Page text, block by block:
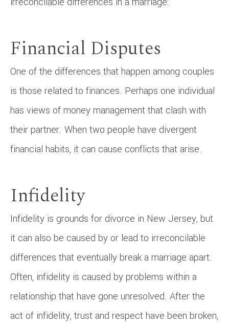
Financial Disputes
One of the differences that happen among couples
is those related to finances. Perhaps one individual
has views of money management that clash with
their partner. When two people have divergent
financial habits, it can cause conflicts that arise.
Infidelity
Infidelity is grounds for divorce in New Jersey, but
it can also be caused by or lead to irreconcilable
differences that eventually break a marriage apart.
Often, infidelity is caused by problems within a
relationship that have gone unresolved. After the
act of infidelity, trust and respect have been broken,